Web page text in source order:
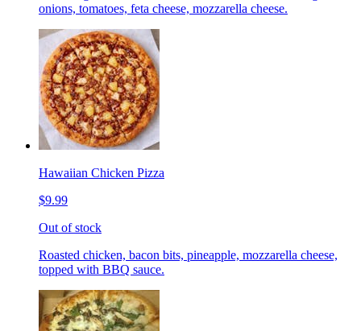
onions, tomatoes, feta cheese, mozzarella cheese.
Hawaiian Chicken Pizza
$9.99
Out of stock
Roasted chicken, bacon bits, pineapple, mozzarella cheese,
topped with BBQ sauce.